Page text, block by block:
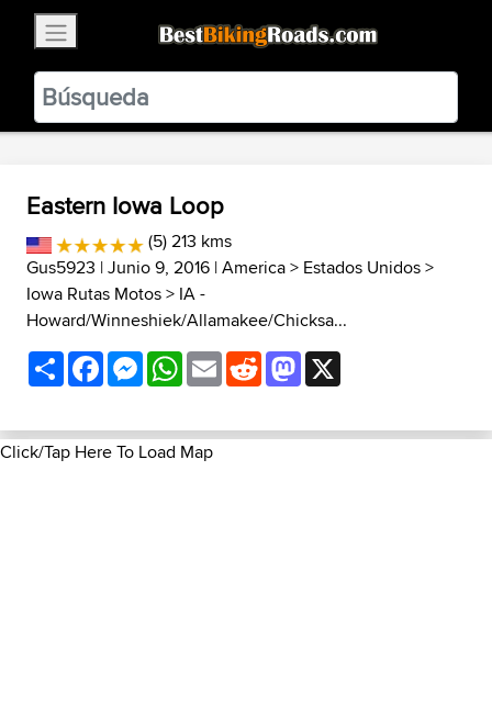
BestBikingRoads
Static Motion3.99 - In Google Play
VIEW
Eastern Iowa Loop
(5) 213 kms
Gus5923 | Junio 9, 2016 |America> Estados Unidos>
Iowa Rutas Motos> IA -
Howard/Winneshiek/Allamakee/Chicksa...
ShareFacebookMessenger
WhatsApp
EmailRedditMastodon
Click/Tap Here To Load Map